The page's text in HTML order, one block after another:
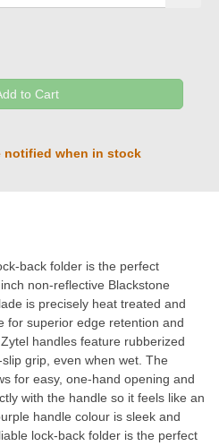
to Cart
notified when in stock
back folder is the perfect
non-reflective Blackstone
is precisely heat treated and
for superior edge retention and
handles feature rubberized
grip, even when wet. The
for easy, one-hand opening and
with the handle so it feels like an
handle colour is sleek and
lock-back folder is the perfect